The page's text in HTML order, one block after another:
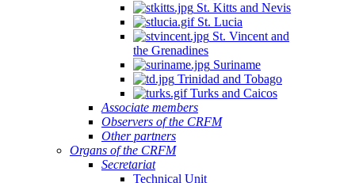
St. Kitts and Nevis
St. Lucia
St. Vincent and
the Grenadines
Suriname
Trinidad and Tobago
Turks and Caicos
Associate members
Observers of the CRFM
Other partners
Organs of the CRFM
Secretariat
Technical Unit